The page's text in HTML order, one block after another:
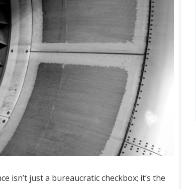
isn’t just a bureaucratic checkbox; it’s the